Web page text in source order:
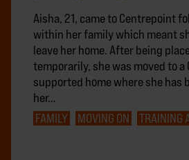
Aisha, 21, came to Centrepoint
within her family which meant
leave her home. After being
temporarily, she was moved to
supported home where she has
her…
FAMILY
MOVING ON TRAINING